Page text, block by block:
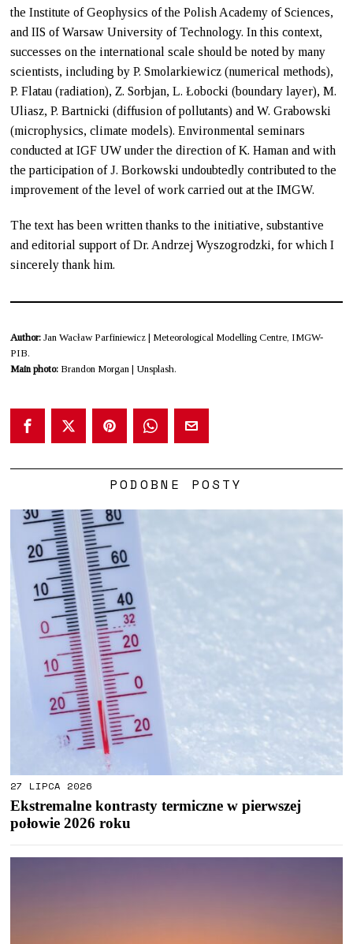
the Institute of Geophysics of the Polish Academy of Sciences,
and IIS of Warsaw University of Technology. In this context,
successes on the international scale should be noted by many
scientists, including by P. Smolarkiewicz (numerical methods),
P. Flatau (radiation), Z. Sorbjan, L. Łobocki (boundary layer), M.
Uliasz, P. Bartnicki (diffusion of pollutants) and W. Grabowski
(microphysics, climate models). Environmental seminars
conducted at IGF UW under the direction of K. Haman and with
the participation of J. Borkowski undoubtedly contributed to the
improvement of the level of work carried out at the IMGW.
The text has been written thanks to the initiative, substantive
and editorial support of Dr. Andrzej Wyszogrodzki, for which I
sincerely thank him.
Author:Jan Wacław Parfiniewicz | Meteorological Modelling Centre, IMGW-
PIB.
Main photo: Brandon Morgan | Unsplash.
PODOBNE POSTY
27 LIPCA 2026
Ekstremalne kontrasty termiczne w pierwszej
połowie 2026 roku